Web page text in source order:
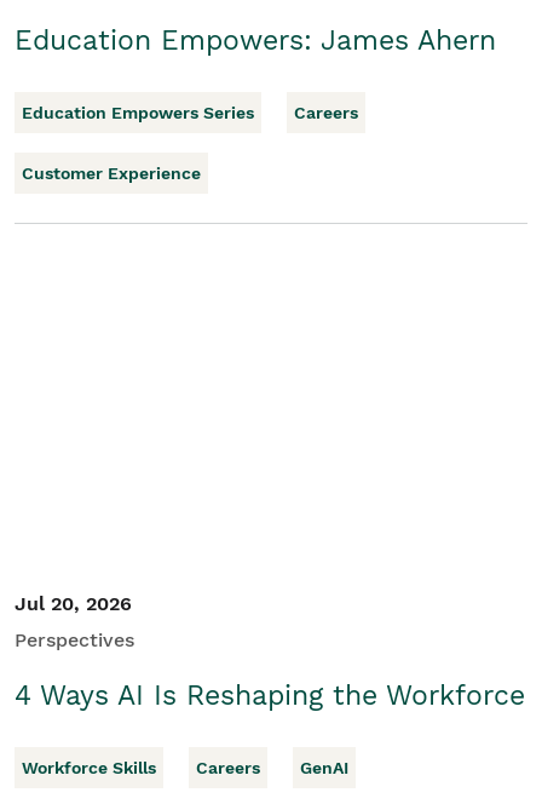
Education Empowers: James Ahern
Education Empowers Series Careers
Customer Experience
Jul 20, 2026
Perspectives
4 Ways AI Is Reshaping the Workforce
Workforce Skills Careers GenAI